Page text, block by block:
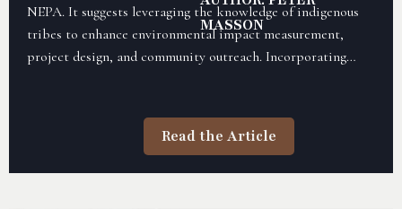
MASSON
NEPA. It suggests leveraging the knowledge of indigenous
tribes to enhance environmental impact measurement,
project design, and community outreach. Incorporating
Read the Article